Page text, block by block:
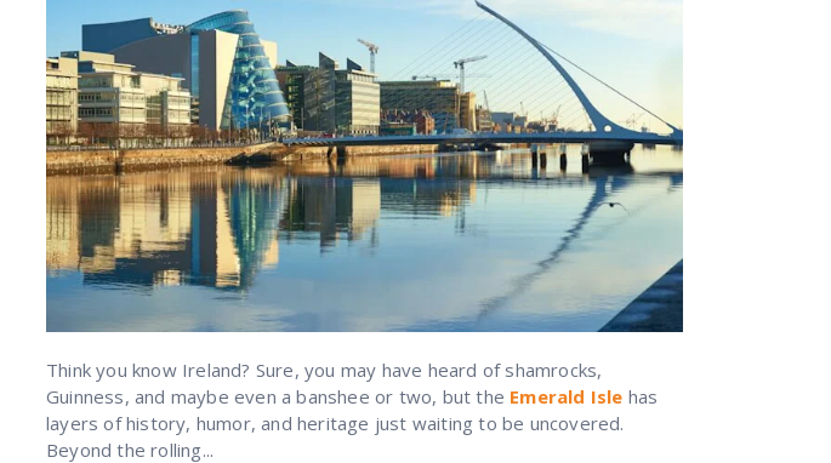
Think you know Ireland? Sure, you may have heard of shamrocks,
Guinness, and maybe even a banshee or two, but the Emerald Isle has
layers of history, humor, and heritage just waiting to be uncovered.
Beyond the rolling...